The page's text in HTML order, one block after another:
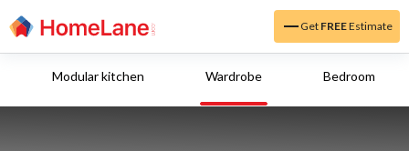
Get FREEEstimate
Modular kitchen Wardrobe Bedroom